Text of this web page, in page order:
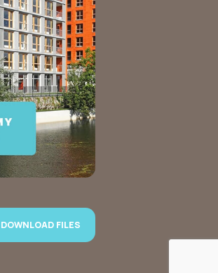
DOWNLOAD FILES